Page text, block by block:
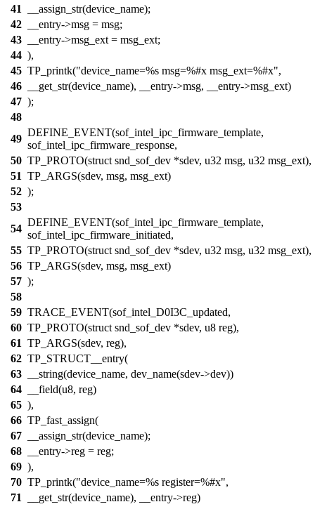
41
__assign_str(device_name);
42
__entry->msg = msg;
43
__entry->msg_ext = msg_ext;
44 ),
45 TP_printk("device_name=%s msg=%#x msg_ext=%#x",
46
__get_str(device_name), __entry->msg, __entry->msg_ext)
47 );
48
49
DEFINE_EVENT(sof_intel_ipc_firmware_template,
sof_intel_ipc_firmware_response,
50 TP_PROTO(struct snd_sof_dev *sdev, u32 msg, u32 msg_ext),
51 TP_ARGS(sdev, msg, msg_ext)
52 );
53
54
DEFINE_EVENT(sof_intel_ipc_firmware_template,
sof_intel_ipc_firmware_initiated,
55 TP_PROTO(struct snd_sof_dev *sdev, u32 msg, u32 msg_ext),
56 TP_ARGS(sdev, msg, msg_ext)
57 );
58
59 TRACE_EVENT(sof_intel_D0I3C_updated,
60 TP_PROTO(struct snd_sof_dev *sdev, u8 reg),
61 TP_ARGS(sdev, reg),
62 TP_STRUCT__entry(
63
__string(device_name, dev_name(sdev->dev))
64
__field(u8, reg)
65 ),
66 TP_fast_assign(
67
__assign_str(device_name);
68
__entry->reg = reg;
69 ),
70 TP_printk("device_name=%s register=%#x",
71
__get_str(device_name), __entry->reg)